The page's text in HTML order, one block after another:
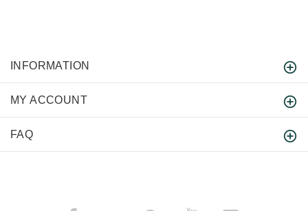
INFORMATION
MY ACCOUNT
FAQ